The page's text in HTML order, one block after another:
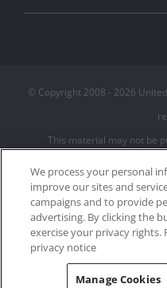
© Copyright 2008 - 2026
This material may not be
We process your personal
improve our sites and
campaigns and to provide
advertising. By clicking the
exercise your privacy
privacy notice
Manage Cookies